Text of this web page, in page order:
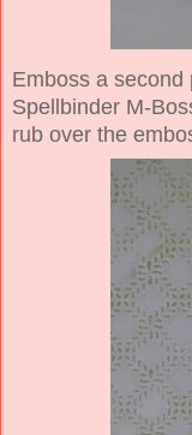
Emboss a second
Spellbinder M-
rub over the